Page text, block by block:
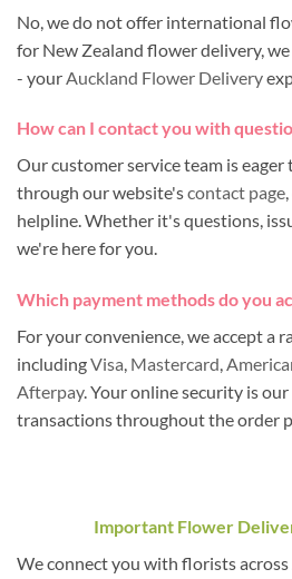
No, we do not offer international
for New Zealand flower delivery,
- your Auckland Flower Delivery
How can I contact you with
Our customer service team is eager
through our website'scontact page
helpline. Whether it's questions,
we're here for you.
Which payment methods do you
For your convenience, we accept a
includingVisa, Mastercard,
Afterpay. Your online security is
transactions throughout the order
Important Flower
We connect you with florists